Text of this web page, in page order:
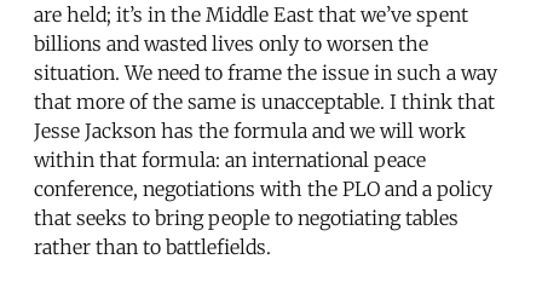
are held; it’s in the Middle East that we’ve spent
billions and wasted lives only to worsen the
situation. We need to frame the issue in such a way
that more of the same is unacceptable. I think that
Jesse Jackson has the formula and we will work
within that formula: an international peace
conference, negotiations with the PLO and a policy
that seeks to bring people to negotiating tables
rather than to battlefields.